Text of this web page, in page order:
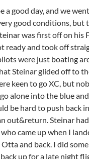
a good day, and we
good conditions, but
was first off on his
ready and took off
were just boating
Steinar glided off to
keen to go XC, but
alone into the blue
be hard to push back
out&return. Steinar
came up when I
and back. I did
up for a late night